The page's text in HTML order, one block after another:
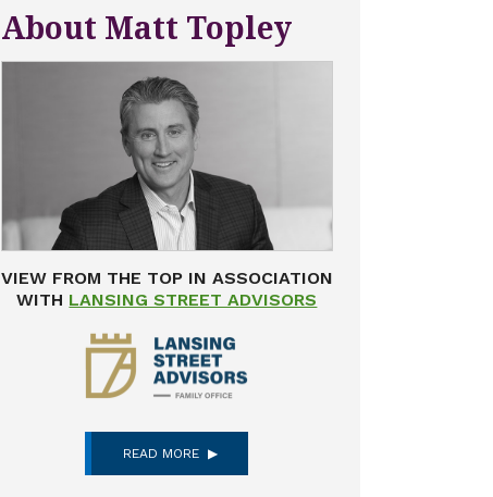
About Matt Topley
VIEW FROM THE TOP IN ASSOCIATION
WITH LANSING STREET ADVISORS
READ MORE